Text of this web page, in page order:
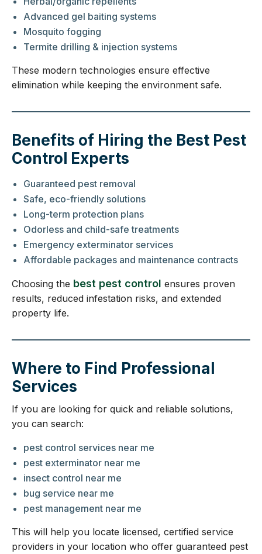
Advanced gel baiting systems
Mosquito fogging
Termite drilling & injection systems
These modern technologies ensure effective
elimination while keeping the environment safe.
Benefits of Hiring the Best Pest
Control Experts
Guaranteed pest removal
Safe, eco-friendly solutions
Long-term protection plans
Odorless and child-safe treatments
Emergency exterminator services
Affordable packages and maintenance contracts
Choosing the best pest control ensures proven
results, reduced infestation risks, and extended
property life.
Where to Find Professional
Services
If you are looking for quick and reliable solutions,
you can search:
pest control services near me
pest exterminator near me
insect control near me
bug service near me
pest management near me
This will help you locate licensed, certified service
providers in your location who offer guaranteed pest